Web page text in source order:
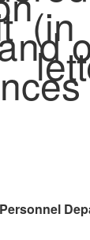
(in
Personnel